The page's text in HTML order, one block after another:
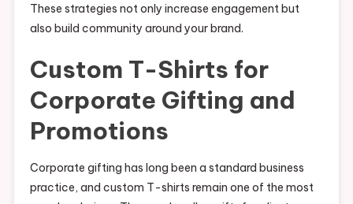
These strategies not only increase engagement but
also build community around your brand.
Custom T-Shirts for
Corporate Gifting and
Promotions
Corporate gifting has long been a standard business
practice, and custom T-shirts remain one of the most